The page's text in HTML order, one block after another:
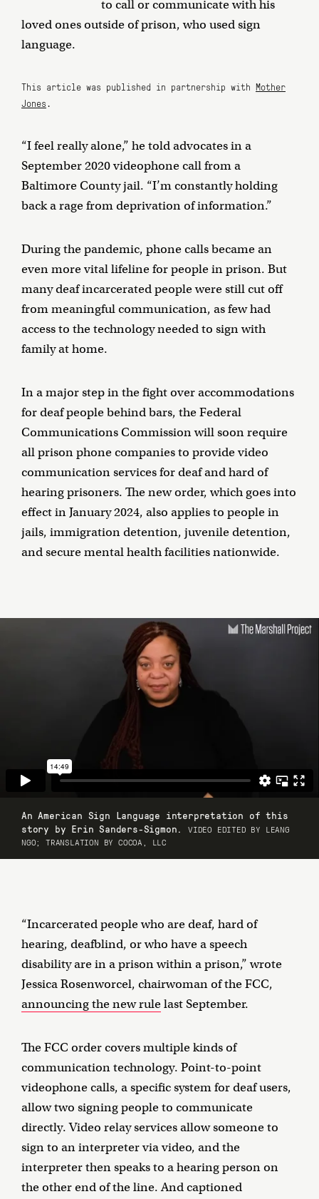
to call or communicate with his
loved ones outside of prison, who used sign
language.
This article was published in partnership with Mother
Jones .
“I feel really alone,” he told advocates in a
September 2020 videophone call from a
Baltimore County jail. “I’m constantly holding
back a rage from deprivation of information.”
During the pandemic, phone calls became an
even more vital lifeline for people in prison. But
many deaf incarcerated people were still cut off
from meaningful communication, as few had
access to the technology needed to sign with
family at home.
In a major step in the fight over accommodations
for deaf people behind bars, the Federal
Communications Commission will soon require
all prison phone companies to provide video
communication services for deaf and hard of
hearing prisoners. The new order, which goes into
effect in January 2024, also applies to people in
jails, immigration detention, juvenile detention,
and secure mental health facilities nationwide.
An American Sign Language interpretation of this
story by Erin Sanders-Sigmon.VIDEO EDITED BY LEANG
NGO; TRANSLATION BY COCOA, LLC
“Incarcerated people who are deaf, hard of
hearing, deafblind, or who have a speech
disability are in a prison within a prison,” wrote
Jessica Rosenworcel, chairwoman of the FCC,
announcing the new rulelast September.
The FCC order covers multiple kinds of
communication technology. Point-to-point
videophone calls, a specific system for deaf users,
allow two signing people to communicate
directly. Video relay services allow someone to
sign to an interpreter via video, and the
interpreter then speaks to a hearing person on
the other end of the line. And captioned